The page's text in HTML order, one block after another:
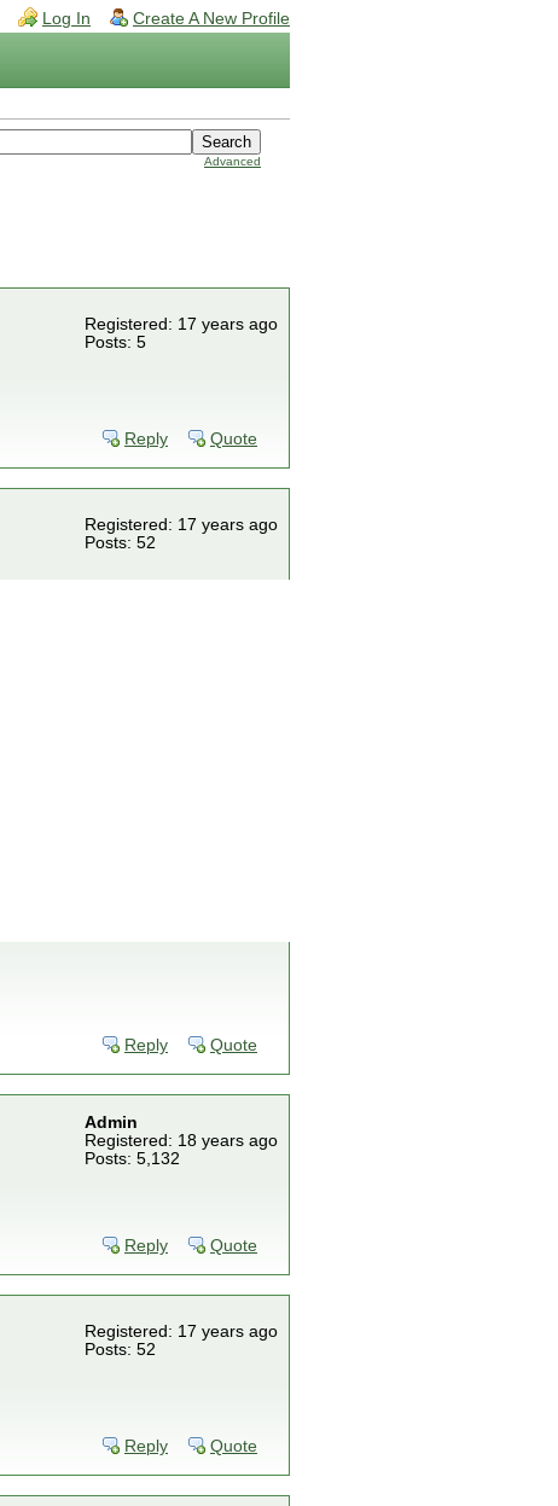
Log In Create A New Profile
Advanced
Registered: 17 years ago
Posts: 5
Reply Quote
Registered: 17 years ago
Posts: 52
Reply Quote
Admin
Registered: 18 years ago
Posts: 5,132
Reply Quote
Registered: 17 years ago
Posts: 52
Reply Quote